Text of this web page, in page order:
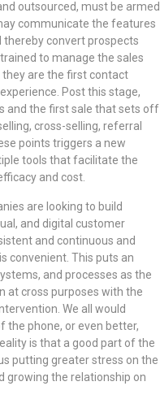
outsourced, must be armed
communicate the features
convert prospects
to manage the sales
are the first contact
Post this stage,
and the first sale that sets off
cross-selling, referral
points triggers a new
tools that facilitate the
and cost.
are looking to build
and digital customer
and continuous and
convenient. This puts an
and processes as the
at cross purposes with the
We all would
the phone, or even better,
is that a good part of the
putting greater stress on the
growing the relationship on